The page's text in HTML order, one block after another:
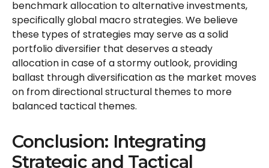
benchmark allocation to alternative investments,
specifically global macro strategies. We believe
these types of strategies may serve as a solid
portfolio diversifier that deserves a steady
allocation in case of a stormy outlook, providing
ballast through diversification as the market moves
on from directional structural themes to more
balanced tactical themes.
Conclusion: Integrating
Strategic and Tactical